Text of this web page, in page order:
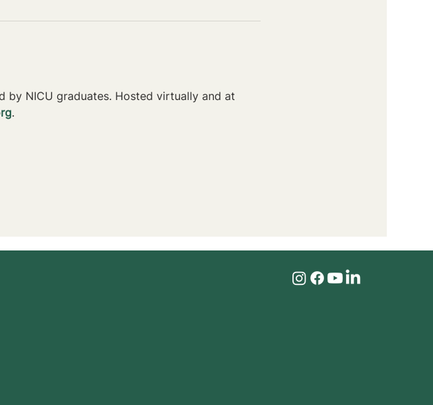
by NICU graduates. Hosted virtually and at
.